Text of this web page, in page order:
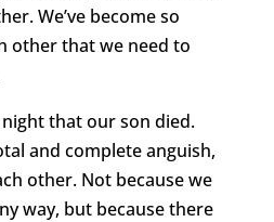
We’ve become so
other that we need to
that our son died.
and complete anguish,
other. Not because we
way, but because there